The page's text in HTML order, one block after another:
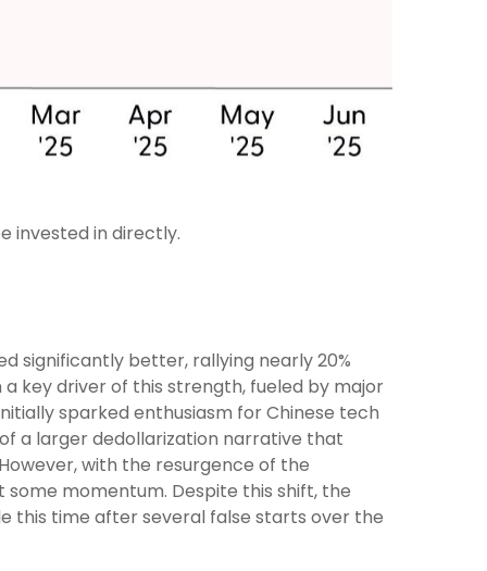
invested in directly.
significantly better, rallying nearly 20%
key driver of this strength, fueled by major
sparked enthusiasm for Chinese tech
a larger dedollarization narrative that
with the resurgence of the
momentum. Despite this shift, the
this time after several false starts over the